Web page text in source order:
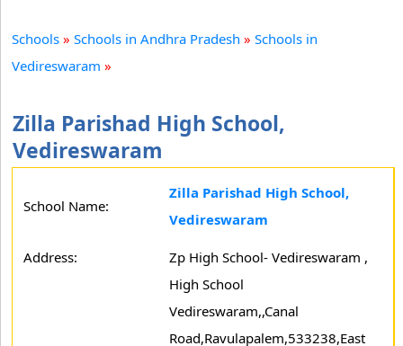
Schools » Schools in Andhra Pradesh » Schools in
Vedireswaram »
Zilla Parishad High School,
Vedireswaram
School Name:
Zilla Parishad High School,
Vedireswaram
Address:
Zp High School- Vedireswaram ,
High School
Vedireswaram,,Canal
Road,Ravulapalem,533238,East